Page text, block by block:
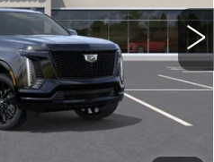
Less
$134,264